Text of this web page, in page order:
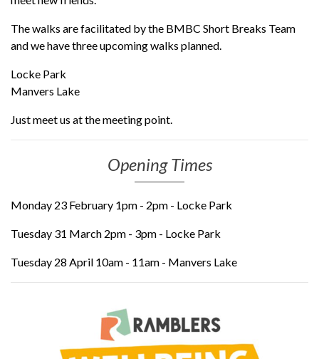
The walks are facilitated by the BMBC Short Breaks Team
and we have three upcoming walks planned.
Locke Park
Manvers Lake
Just meet us at the meeting point.
Opening Times
Monday 23 February 1pm - 2pm - Locke Park
Tuesday 31 March 2pm - 3pm - Locke Park
Tuesday 28 April 10am - 11am - Manvers Lake